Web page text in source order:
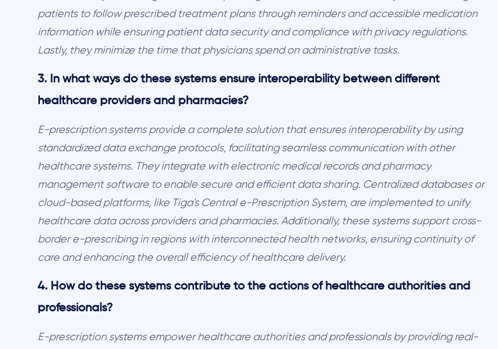
patients to follow prescribed treatment plans through reminders and accessible medication
information while ensuring patient data security and compliance with privacy regulations.
Lastly, they minimize the time that physicians spend on administrative tasks.
3. In what ways do these systems ensure interoperability between different
healthcare providers and pharmacies?
E-prescription systems provide a complete solution that ensures interoperability by using
standardized data exchange protocols, facilitating seamless communication with other
healthcare systems. They integrate with electronic medical records and pharmacy
management software to enable secure and efficient data sharing. Centralized databases or
cloud-based platforms, like Tiga's Central e-Prescription System, are implemented to unify
healthcare data across providers and pharmacies. Additionally, these systems support cross-
border e-prescribing in regions with interconnected health networks, ensuring continuity of
care and enhancing the overall efficiency of healthcare delivery.
4. How do these systems contribute to the actions of healthcare authorities and
professionals?
E-prescription systems empower healthcare authorities and professionals by providing real-